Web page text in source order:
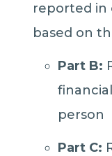
reported in
based on
Part B:
person
Part C: